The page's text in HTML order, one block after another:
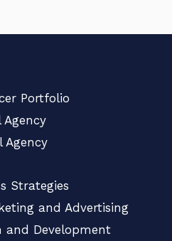
Portfolio
Agency
Agency
Strategies
and Advertising
and Development